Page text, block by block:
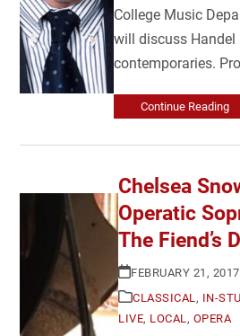
College Music
will discuss Handel
contemporaries.
Continue Reading
Chelsea
Operatic
The Fiend’s
FEBRUARY 21, 2017
CLASSICAL, IN-
LIVE, LOCAL, OPERA